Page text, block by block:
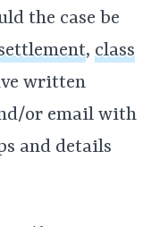
the case be
, class
written
or email with
and details